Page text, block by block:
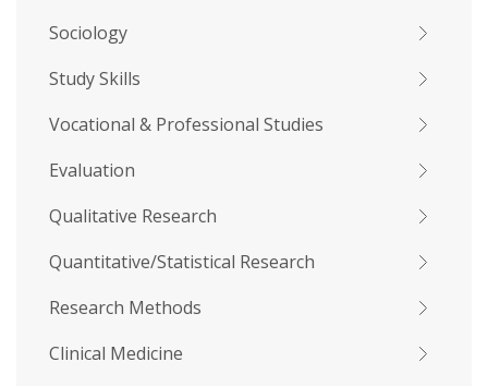
Sociology
Study Skills
Vocational & Professional Studies
Evaluation
Qualitative Research
Quantitative/Statistical Research
Research Methods
Clinical Medicine